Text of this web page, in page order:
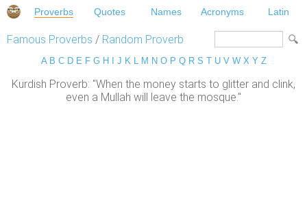
Proverbs Quotes Names Acronyms Latin
Famous Proverbs / Random Proverb
A B C D E F G H J K L M N O P Q R S T U V W X Y Z
Kurdish Proverb: "When the money starts to glitter and clink,
even a Mullah will leave the mosque."